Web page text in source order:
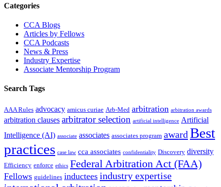
Primary
Sidebar
Categories
CCA Blogs
Articles by Fellows
CCA Podcasts
News & Press
Industry Expertise
Associate Mentorship Program
Search Tags
AAA Rules advocacy amicus curiae Arb-Med arbitration arbitration awards
arbitration clauses arbitrator selection artificial intelligence Artificial
Intelligence (AI) associate associates associates program award Best
practices case law cca associates confidentiality Discovery diversity
Efficiency enforce ethics Federal Arbitration Act (FAA)
Fellows guidelines inductees industry expertise